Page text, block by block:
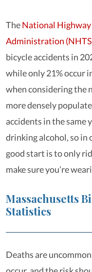
TheNational
Administration
bicycle accidents in
while only 21% occur
when considering the
more densely
accidents in the same
drinking alcohol, so in
good start is to only
make sure you’re
Massachusetts
Statistics
Deaths are